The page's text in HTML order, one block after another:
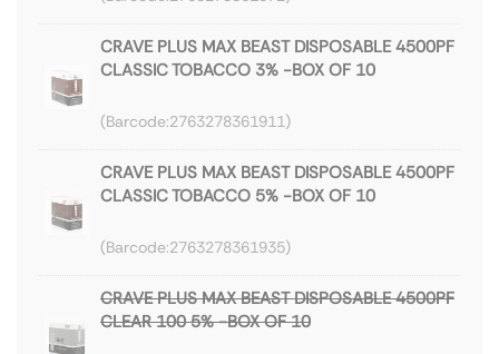
CRAVE PLUS MAX BEAST DISPOSABLE 4500PF
CLASSIC TOBACCO 3% -BOX OF 10
2763278361911
CRAVE PLUS MAX BEAST DISPOSABLE 4500PF
CLASSIC TOBACCO 5% -BOX OF 10
2763278361935
CRAVE PLUS MAX BEAST DISPOSABLE 4500PF
CLEAR 100 5% -BOX OF 10